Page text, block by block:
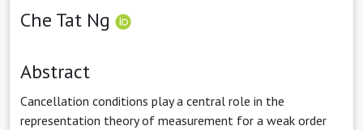
Che Tat Ng
Abstract
Cancellation conditions play a central role in the
representation theory of measurement for a weak order